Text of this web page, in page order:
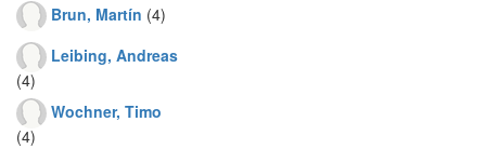
Brun, Martín (4)
Leibing, Andreas
(4)
Wochner, Timo
(4)